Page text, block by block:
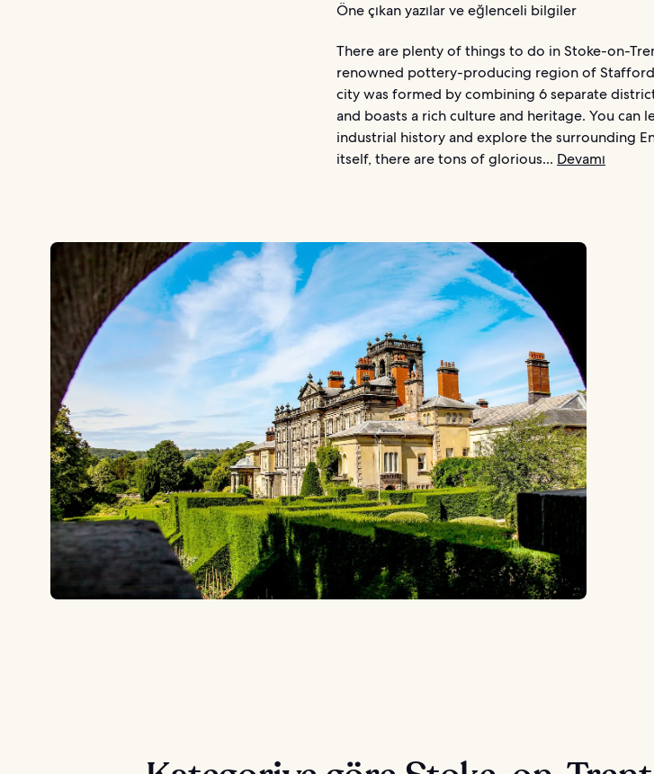
Öne çıkan yazılar ve eğlenceli bilgiler
There are plenty of things to do in Stoke-on-
renowned pottery-producing region of
city was formed by combining 6 separate
and boasts a rich culture and heritage. You can
industrial history and explore the surrounding
itself, there are tons of glorious... Devamı